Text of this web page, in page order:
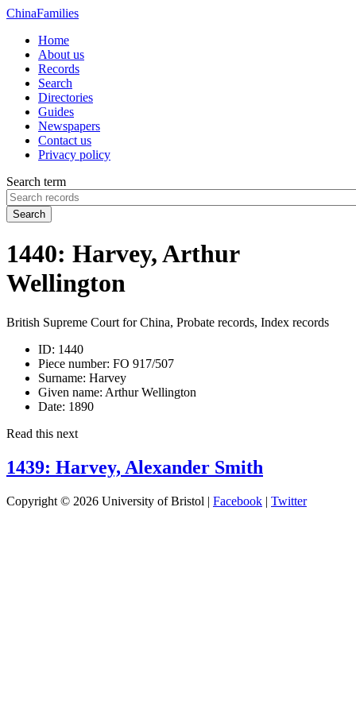
ChinaFamilies
Home
About us
Records
Search
Directories
Guides
Newspapers
Contact us
Privacy policy
Search term
Search
1440: Harvey, Arthur
Wellington
British Supreme Court for China, Probate records, Index records
ID: 1440
Piece number: FO 917/507
Surname: Harvey
Given name: Arthur Wellington
Date: 1890
Read this next
1439: Harvey, Alexander Smith
Copyright © 2026 University of Bristol | Facebook | Twitter